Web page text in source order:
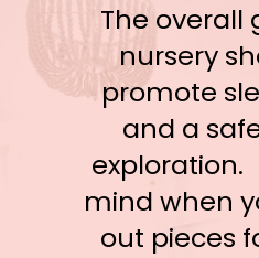
The overall
nursery
promote
and a
exploration.
mind when
out pieces